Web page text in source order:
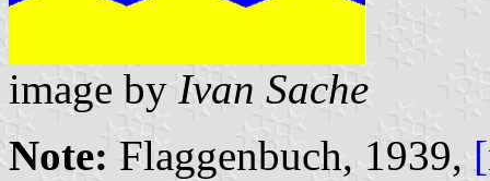
image by Ivan Sache
Note: Flaggenbuch, 1939,